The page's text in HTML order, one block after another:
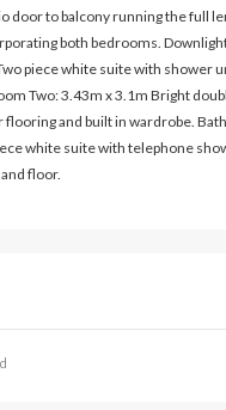
door to balcony running the full
both bedrooms.
piece white suite with shower
Two: 3.43m x 3.1m Bright
and built in wardrobe.
white suite with telephone
floor.